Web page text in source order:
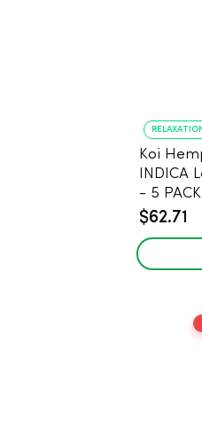
RELAXATION
Koi
INDICA
- 5
$62.71